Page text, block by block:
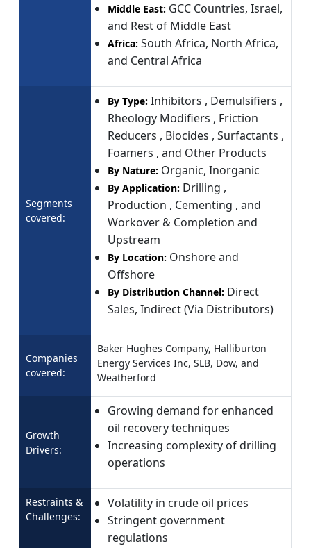
Middle East: GCC Countries, Israel,
and Rest of Middle East
Africa: South Africa, North Africa,
and Central Africa
Segments
covered:
By Type: Inhibitors , Demulsifiers ,
Rheology Modifiers , Friction
Reducers , Biocides , Surfactants ,
Foamers , and Other Products
By Nature: Organic, Inorganic
By Application: Drilling ,
Production , Cementing , and
Workover & Completion and
Upstream
By Location: Onshore and
Offshore
By Distribution Channel: Direct
Sales, Indirect (Via Distributors)
Companies
covered:
Baker Hughes Company, Halliburton
Energy Services Inc, SLB, Dow, and
Weatherford
Growth
Drivers:
Growing demand for enhanced
oil recovery techniques
Increasing complexity of drilling
operations
Restraints &
Challenges:
Volatility in crude oil prices
Stringent government
regulations